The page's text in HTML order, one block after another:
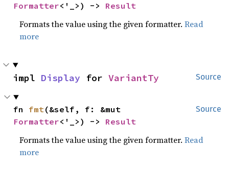
Formatter<'_>) -> Result
Formats the value using the given formatter.Read
more
Source
impl Display for VariantTy
Source
fn fmt
Formatter<'_>) -> Result
Formats the value using the given formatter.Read
more